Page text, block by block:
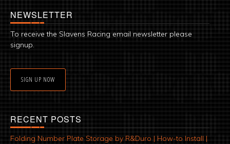
NEWSLETTER
To receive the Slavens Racing email newsletter please
signup.
SIGN UP NOW
RECENT POSTS
Folding Number Plate Storage by R&Duro | How-to Install |